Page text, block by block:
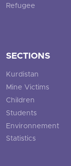
Refugee
SECTIONS
Kurdistan
Mine Victims
Children
Students
Environnement
Statistics